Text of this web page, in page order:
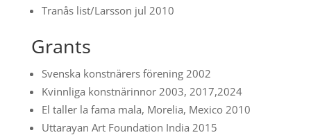
Tranås list/Larsson jul 2010
Grants
Svenska konstnärers förening 2002
Kvinnliga konstnärinnor 2003, 2017,2024
El taller la fama mala, Morelia, Mexico 2010
Uttarayan Art Foundation India 2015